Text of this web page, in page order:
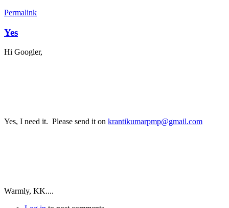
Permalink
Yes
Hi Googler,
Yes, I need it. Please send it on krantikumarpmp@gmail.com
Warmly, KK....